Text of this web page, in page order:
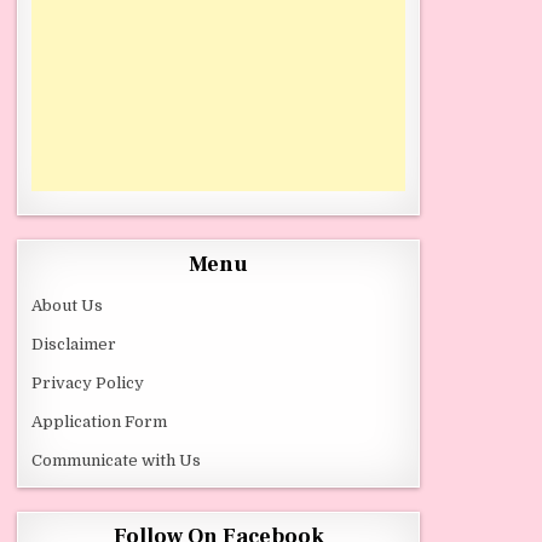
Menu
About Us
Disclaimer
Privacy Policy
Application Form
Communicate with Us